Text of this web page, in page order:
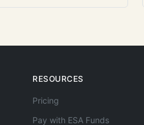
RESOURCES
Pricing
Pay with ESA Funds